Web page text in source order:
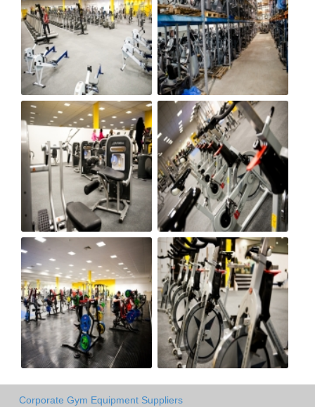
Corporate Gym Equipment Suppliers